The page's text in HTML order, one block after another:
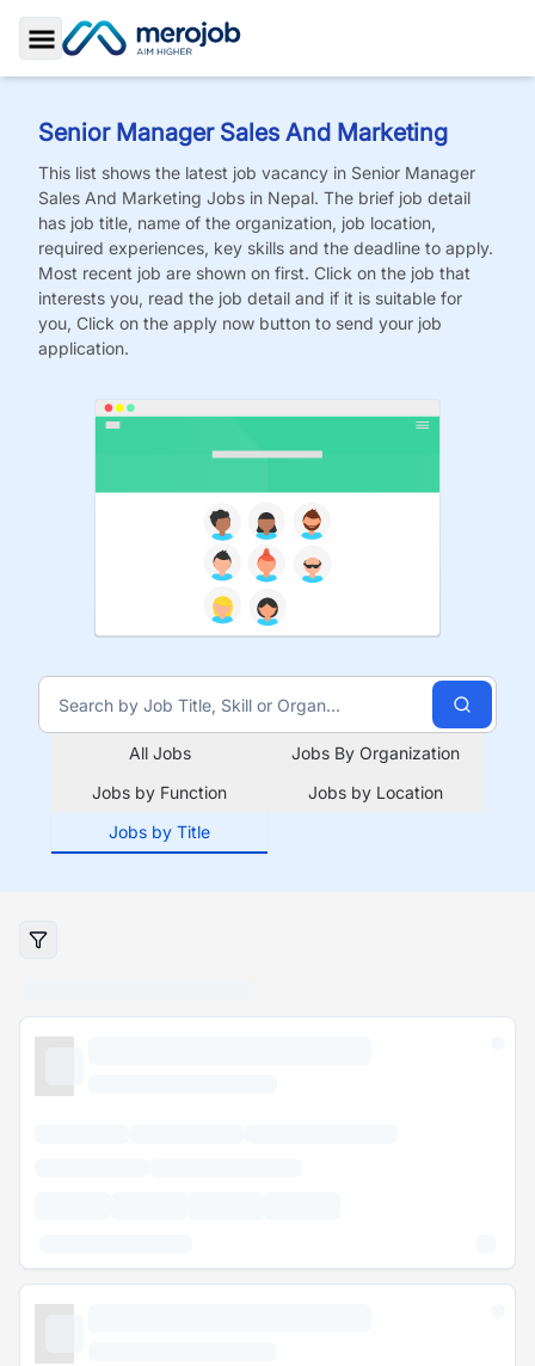
Toggle Sidebar
Senior Manager Sales And Marketing
This list shows the latest job vacancy in Senior Manager
Sales And Marketing Jobs in Nepal. The brief job detail
has job title, name of the organization, job location,
required experiences, key skills and the deadline to apply.
Most recent job are shown on first. Click on the job that
interests you, read the job detail and if it is suitable for
you, Click on the apply now button to send your job
application.
All Jobs
Jobs By Organization
Jobs by Function
Jobs by Location
Jobs by Title